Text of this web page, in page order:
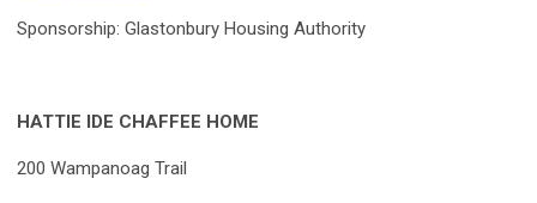
Sponsorship: Glastonbury Housing Authority
HATTIE IDE CHAFFEE HOME
200 Wampanoag Trail